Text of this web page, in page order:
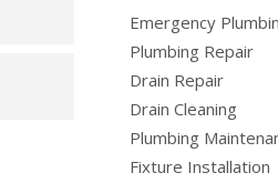
Emergency
Plumbing Repair
Drain Repair
Drain Cleaning
Plumbing
Fixture Installation